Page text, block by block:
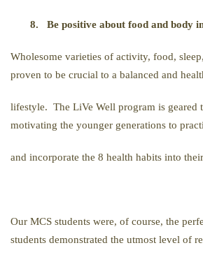
8. Be positive about food and body
Wholesome varieties of activity, food,
proven to be crucial to a balanced and
lifestyle. The LiVe Well program is geared
motivating the younger generations to
and incorporate the 8 health habits into
Our MCS students were, of course, the
students demonstrated the utmost level of